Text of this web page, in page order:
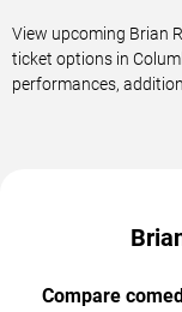
View upcoming Brian
ticket options in
performances,
Compare